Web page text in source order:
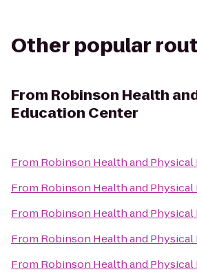
Other popular
From Robinson Health
Education Center
From Robinson Health and
From Robinson Health and
From Robinson Health and
From Robinson Health and
From Robinson Health and